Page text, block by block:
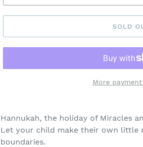
SOLD
More
product
to
your
Hannukah, the holiday of Miracles
Let your child make their own little
boundaries.